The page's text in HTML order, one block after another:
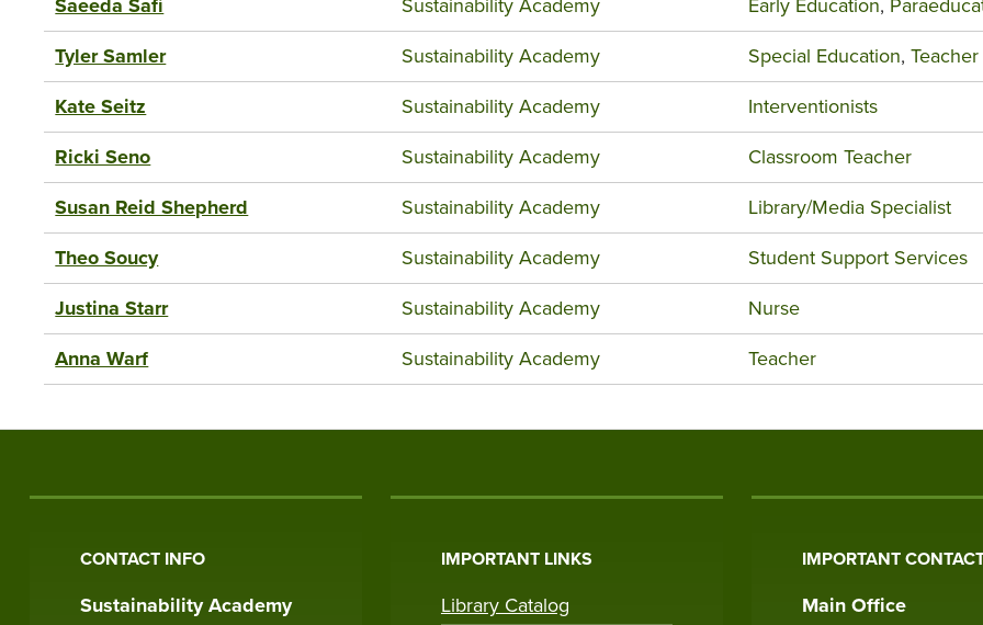
Saeeda Safi Sustainability Academy Early Education,
Tyler Samler Sustainability Academy Special Education, Teacher
Kate Seitz Sustainability Academy Interventionists
Ricki Seno Sustainability Academy Classroom Teacher
Susan Reid Shepherd Sustainability Academy Library/Media Specialist
Theo Soucy Sustainability Academy Student Support Services
Justina Starr Sustainability Academy Nurse
Anna Warf Sustainability Academy Teacher
CONTACT INFO
Sustainability Academy
IMPORTANT LINKS
Library Catalog
IMPORTANT
Main Office